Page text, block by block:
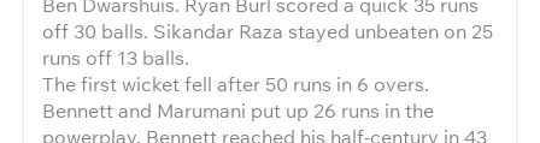
off 30 balls. Sikandar Raza stayed unbeaten on 25
runs off 13 balls.
The first wicket fell after 50 runs in 6 overs.
Bennett and Marumani put up 26 runs in the
powerplay. Bennett reached his half-century in 43